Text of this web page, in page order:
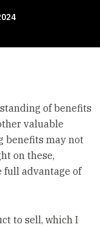
of benefits
valuable
benefits may not
on these,
full advantage of
to sell, which I